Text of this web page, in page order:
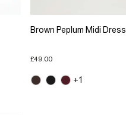
Brown Peplum Midi Dress
£49.00
+1